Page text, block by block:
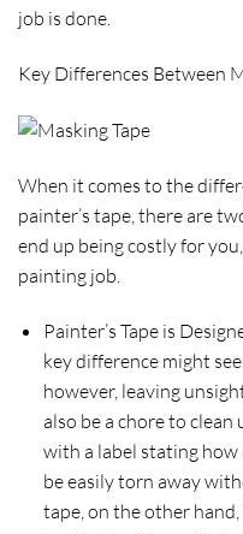
job is done.
Key Differences Between
When it comes to the
painter’s tape, there are
end up being costly for
painting job.
Painter’s Tape is
key difference might
however, leaving
also be a chore to
with a label stating
be easily torn away
tape, on the other